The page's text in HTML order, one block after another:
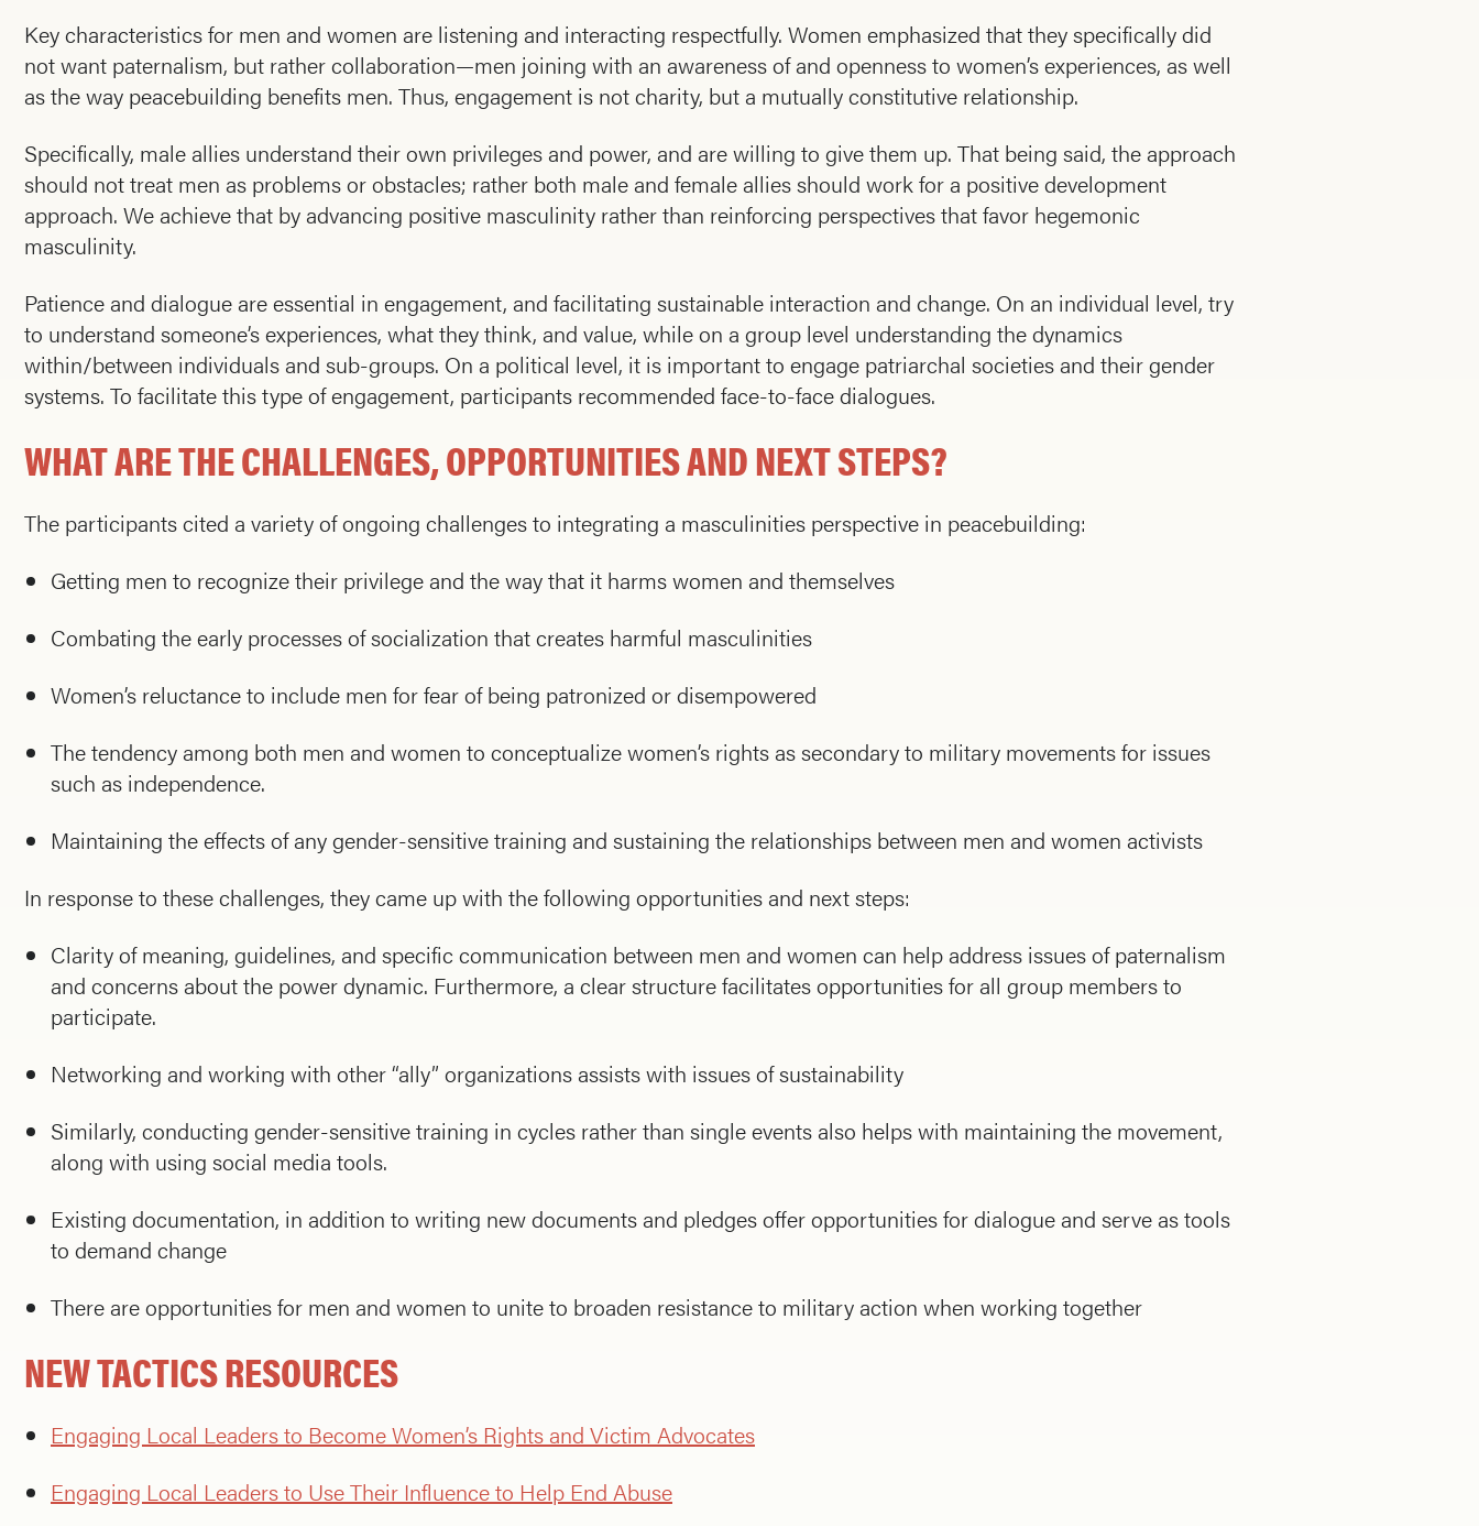
Key characteristics for men and women are listening and interacting respectfully. Women emphasized that they specifically did
not want paternalism, but rather collaboration—men joining with an awareness of and openness to women’s experiences, as well
as the way peacebuilding benefits men. Thus, engagement is not charity, but a mutually constitutive relationship.
Specifically, male allies understand their own privileges and power, and are willing to give them up. That being said, the approach
should not treat men as problems or obstacles; rather both male and female allies should work for a positive development
approach. We achieve that by advancing positive masculinity rather than reinforcing perspectives that favor hegemonic
masculinity.
Patience and dialogue are essential in engagement, and facilitating sustainable interaction and change. On an individual level, try
to understand someone’s experiences, what they think, and value, while on a group level understanding the dynamics
within/between individuals and sub-groups. On a political level, it is important to engage patriarchal societies and their gender
systems. To facilitate this type of engagement, participants recommended face-to-face dialogues.
WHAT ARE THE CHALLENGES, OPPORTUNITIES AND NEXT STEPS?
The participants cited a variety of ongoing challenges to integrating a masculinities perspective in peacebuilding:
Getting men to recognize their privilege and the way that it harms women and themselves
Combating the early processes of socialization that creates harmful masculinities
Women’s reluctance to include men for fear of being patronized or disempowered
The tendency among both men and women to conceptualize women’s rights as secondary to military movements for issues
such as independence.
Maintaining the effects of any gender-sensitive training and sustaining the relationships between men and women activists
In response to these challenges, they came up with the following opportunities and next steps:
Clarity of meaning, guidelines, and specific communication between men and women can help address issues of paternalism
and concerns about the power dynamic. Furthermore, a clear structure facilitates opportunities for all group members to
participate.
Networking and working with other “ally” organizations assists with issues of sustainability
Similarly, conducting gender-sensitive training in cycles rather than single events also helps with maintaining the movement,
along with using social media tools.
Existing documentation, in addition to writing new documents and pledges offer opportunities for dialogue and serve as tools
to demand change
There are opportunities for men and women to unite to broaden resistance to military action when working together
NEW TACTICS RESOURCES
Engaging Local Leaders to Become Women’s Rights and Victim Advocates
Engaging Local Leaders to Use Their Influence to Help End Abuse